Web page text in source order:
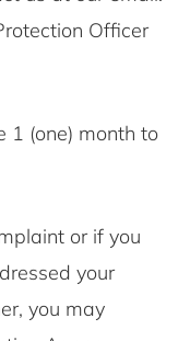
Officer
1 (one) month to
or if you
your
you may